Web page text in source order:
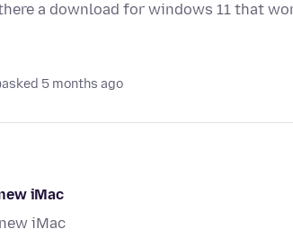
a download for windows 11 that
asked 5 months ago
iMac
iMac